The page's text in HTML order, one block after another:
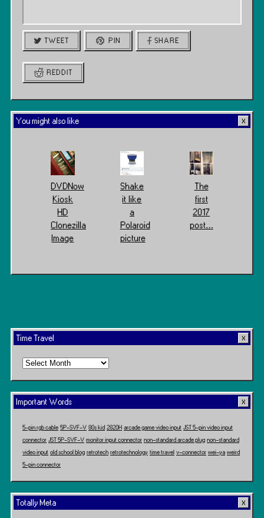
TWEET PIN SHARE
REDDIT
You might also like
DVDNow
Kiosk
HD
Clonezilla
Image
Shake
it like
a
Polaroid
picture
The
first
2017
post…
Time Travel
Time
Important Words
5-pin rgb cable 5P-SVF-V 80s kid 2820H arcade game video input JST 5-pin video input
connector JST 5P-SVF-V monitor input connector non-standard arcade plug non-standard
video input old school blog retrotech retrotechnology time travel v-connector wei-ya weird
5-pin connector
Totally Meta